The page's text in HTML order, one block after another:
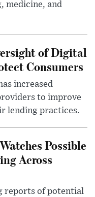
medicine, and
of Digital
Consumers
increased
to improve
lending practices.
Possible
Across
reports of potential